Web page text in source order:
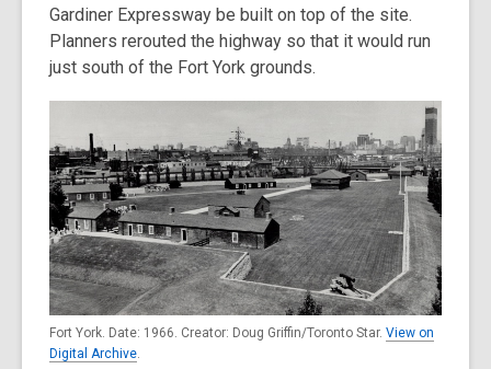
Gardiner Expressway be built on top of the site.
Planners rerouted the highway so that it would run
just south of the Fort York grounds.
Fort York. Date: 1966. Creator: Doug Griffin/Toronto Star. View on
Digital Archive